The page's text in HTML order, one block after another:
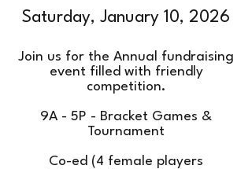
Saturday, January 10, 2026
Join us for the Annual fundraising
event filled with friendly
competition.
9A - 5P - Bracket Games &
Tournament
Co-ed (4 female players